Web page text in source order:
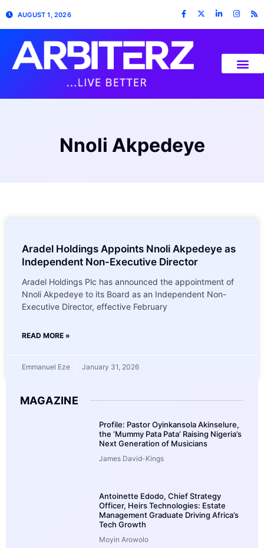
AUGUST 1, 2026
Nnoli Akpedeye
Aradel Holdings Appoints Nnoli Akpedeye as
Independent Non-Executive Director
Aradel Holdings Plc has announced the appointment of
Nnoli Akpedeye to its Board as an Independent Non-
Executive Director, effective February
READ MORE »
Emmanuel Eze January 31, 2026
MAGAZINE
Profile: Pastor Oyinkansola Akinselure,
the ‘Mummy Pata Pata’ Raising Nigeria’s
Next Generation of Musicians
James David-Kings
Antoinette Edodo, Chief Strategy
Officer, Heirs Technologies: Estate
Management Graduate Driving Africa’s
Tech Growth
Moyin Arowolo